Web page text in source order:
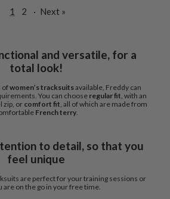
1 2 · Next »
and versatile, for a
total look!
ofwomen’s tracksuitsavailable, Freddy can
You can choose regular fit, with an
zip, or comfort fit, all of which are made from
French terry.
to detail, so that you
feel unique
are perfect for your training sessions or
are on the go in your free time.